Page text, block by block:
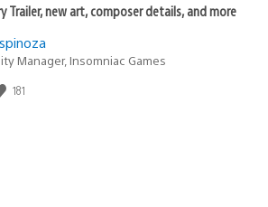
Trailer, new art, composer details, and more
Manager, Insomniac Games
181